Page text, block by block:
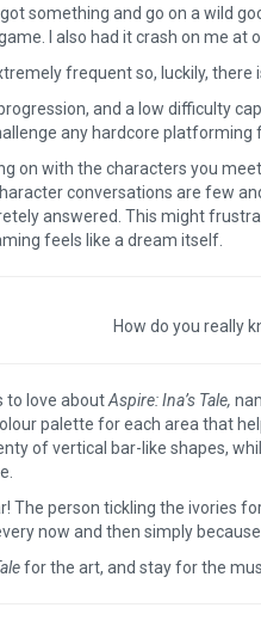
something and go on a wild
I also had it crash on me at
frequent so, luckily,
and a low difficulty
any hardcore platforming
on with the characters you
conversations are few
answered. This might
feels like a dream itself.
How do you really
to love aboutAspire: Ina’s Tale,
palette for each area that
of vertical bar-like shapes,
The person tickling the ivories
now and then simply
for the art, and stay for the